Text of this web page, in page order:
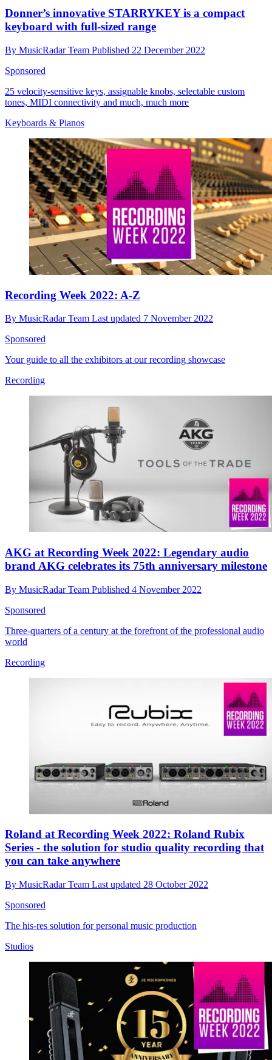
Donner’s innovative STARRYKEY is a compact
keyboard with full-sized range
By MusicRadar Team Published 22 December 2022
Sponsored
25 velocity-sensitive keys, assignable knobs, selectable custom
tones, MIDI connectivity and much, much more
Keyboards & Pianos
Recording Week 2022: A-Z
By MusicRadar Team Last updated 7 November 2022
Sponsored
Your guide to all the exhibitors at our recording showcase
Recording
AKG at Recording Week 2022: Legendary audio
brand AKG celebrates its 75th anniversary milestone
By MusicRadar Team Published 4 November 2022
Sponsored
Three-quarters of a century at the forefront of the professional audio
world
Recording
Roland at Recording Week 2022: Roland Rubix
Series - the solution for studio quality recording that
you can take anywhere
By MusicRadar Team Last updated 28 October 2022
Sponsored
The his-res solution for personal music production
Studios